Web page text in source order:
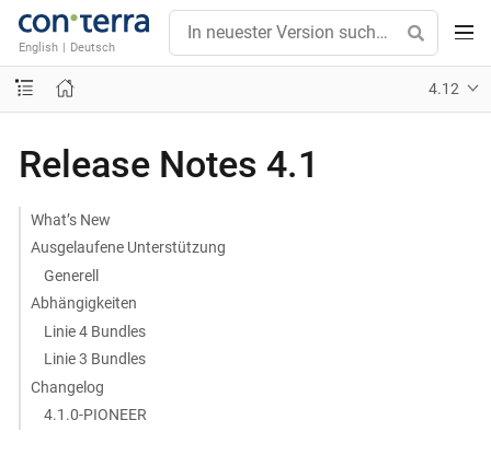
English | Deutsch
4.12
Release Notes 4.1
What’s New
Ausgelaufene Unterstützung
Generell
Abhängigkeiten
Linie 4 Bundles
Linie 3 Bundles
Changelog
4.1.0-PIONEER